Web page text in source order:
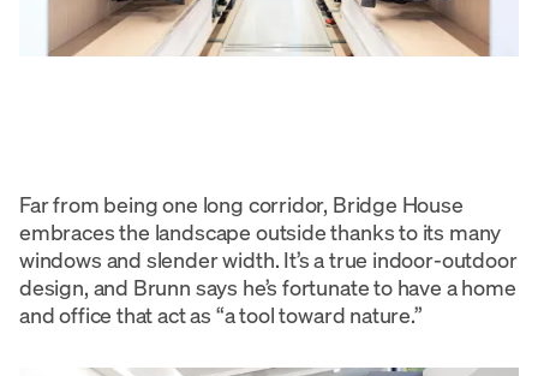
Far from being one long corridor, Bridge House
embraces the landscape outside thanks to its many
windows and slender width. It’s a true indoor-outdoor
design, and Brunn says he’s fortunate to have a home
and office that act as “a tool toward nature.”